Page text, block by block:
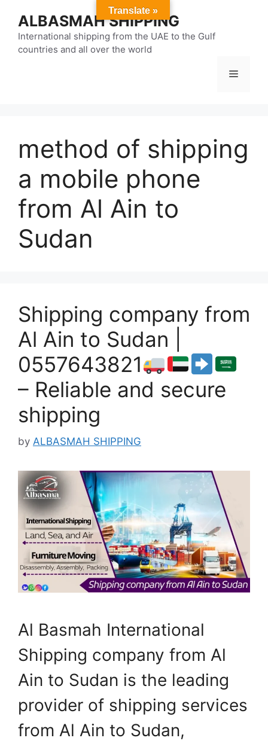
content
ALBASMAH SHIPPING
International shipping from the UAE to the Gulf
countries and all over the world
Menu
method of shipping
a mobile phone
from Al Ain to
Sudan
Shipping company from
Al Ain to Sudan |
0557643821
– Reliable and secure
shipping
by ALBASMAH SHIPPING
Al Basmah International
Shipping company from Al
Ain to Sudan is the leading
provider of shipping services
from Al Ain to Sudan,
Translate »